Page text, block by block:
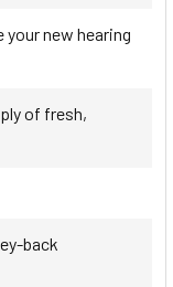
new hearing
of fresh,
back